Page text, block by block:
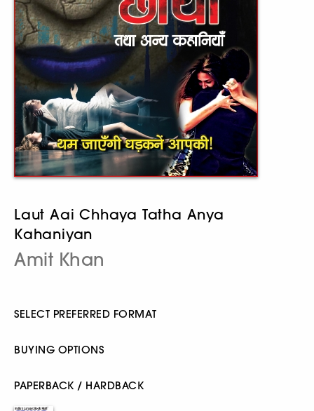
Laut Aai Chhaya Tatha Anya
Kahaniyan
Amit Khan
SELECT PREFERRED FORMAT
BUYING OPTIONS
PAPERBACK / HARDBACK